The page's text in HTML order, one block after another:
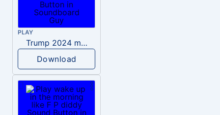
PLAY
Trump 2024 meme sound
Download